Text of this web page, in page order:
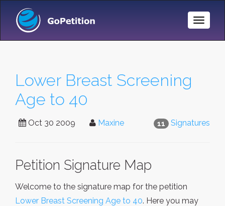
Toggle
Lower Breast Screening
Age to 40
11 Signatures
Oct 30 2009 Maxine
Petition Signature Map
Welcome to the signature map for the petition
Lower Breast Screening Age to 40. Here you may